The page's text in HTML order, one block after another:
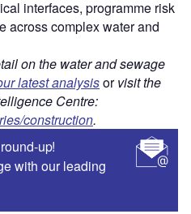
interfaces, programme risk
across complex water and
on the water and sewage
latest analysisorvisit the
Centre:
construction.
up!
with our leading